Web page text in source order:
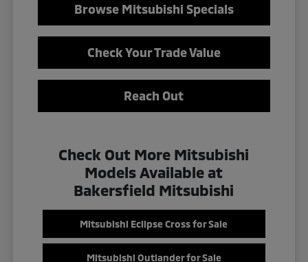
Browse Mitsubishi Specials
Check Your Trade Value
Reach Out
Check Out More Mitsubishi
Models Available at
Bakersfield Mitsubishi
Mitsubishi Eclipse Cross for Sale
Mitsubishi Outlander for Sale